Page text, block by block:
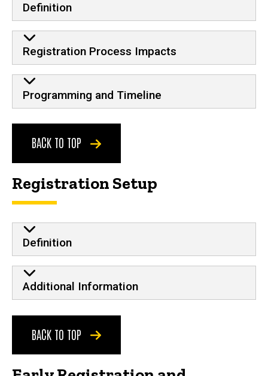
Definition
Registration Process Impacts
Programming and Timeline
BACK TO TOP
Registration Setup
Definition
Additional Information
BACK TO TOP